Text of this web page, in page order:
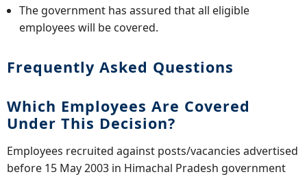
The government has assured that all eligible
employees will be covered.
Frequently Asked Questions
Which Employees Are Covered
Under This Decision?
Employees recruited against posts/vacancies advertised
before 15 May 2003 in Himachal Pradesh government